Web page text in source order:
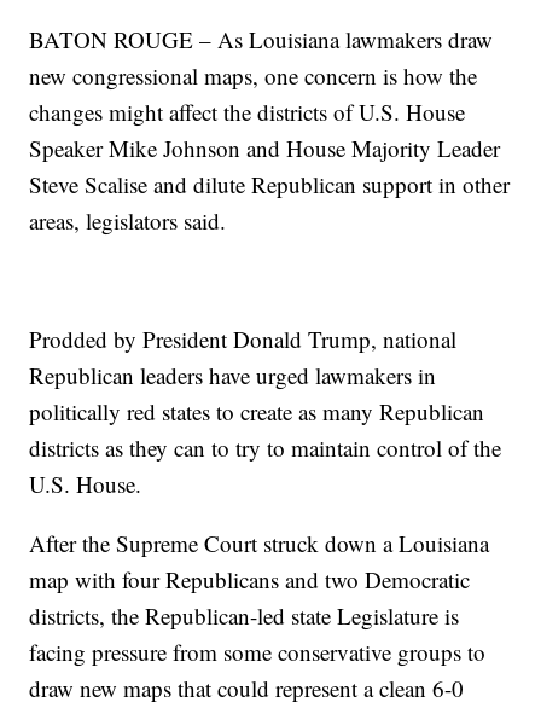
BATON ROUGE – As Louisiana lawmakers draw
new congressional maps, one concern is how the
changes might affect the districts of U.S. House
Speaker Mike Johnson and House Majority Leader
Steve Scalise and dilute Republican support in other
areas, legislators said.
Prodded by President Donald Trump, national
Republican leaders have urged lawmakers in
politically red states to create as many Republican
districts as they can to try to maintain control of the
U.S. House.
After the Supreme Court struck down a Louisiana
map with four Republicans and two Democratic
districts, the Republican-led state Legislature is
facing pressure from some conservative groups to
draw new maps that could represent a clean 6-0